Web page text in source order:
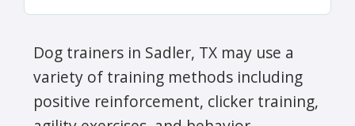
Dog trainers in Sadler, TX may use a
variety of training methods including
positive reinforcement, clicker training,